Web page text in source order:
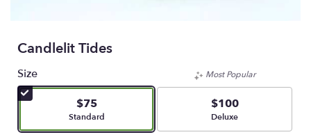
Candlelit Tides
Size
$75
Arrangement size
Standard
Most Popular
$100
Arrangement size
Deluxe